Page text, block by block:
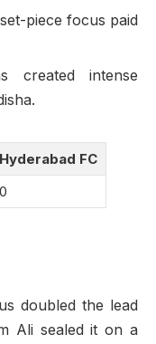
set-piece focus paid
created intense
Hyderabad FC
0
doubled the lead
Ali sealed it on a